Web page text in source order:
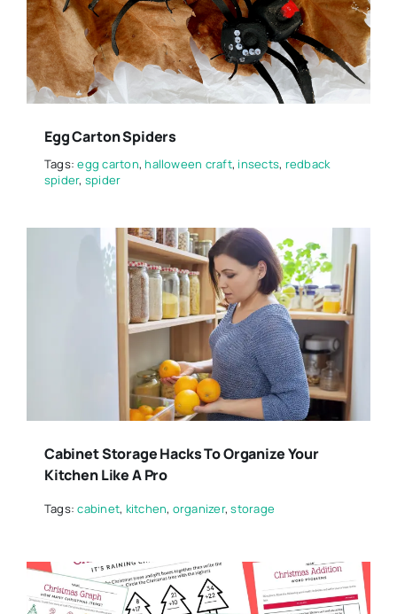
Egg Carton Spiders
Tags:egg carton,halloween craft, insects, redback
spider, spider
Cabinet Storage Hacks To Organize Your
Kitchen Like A Pro
Tags:cabinet, kitchen, organizer,storage